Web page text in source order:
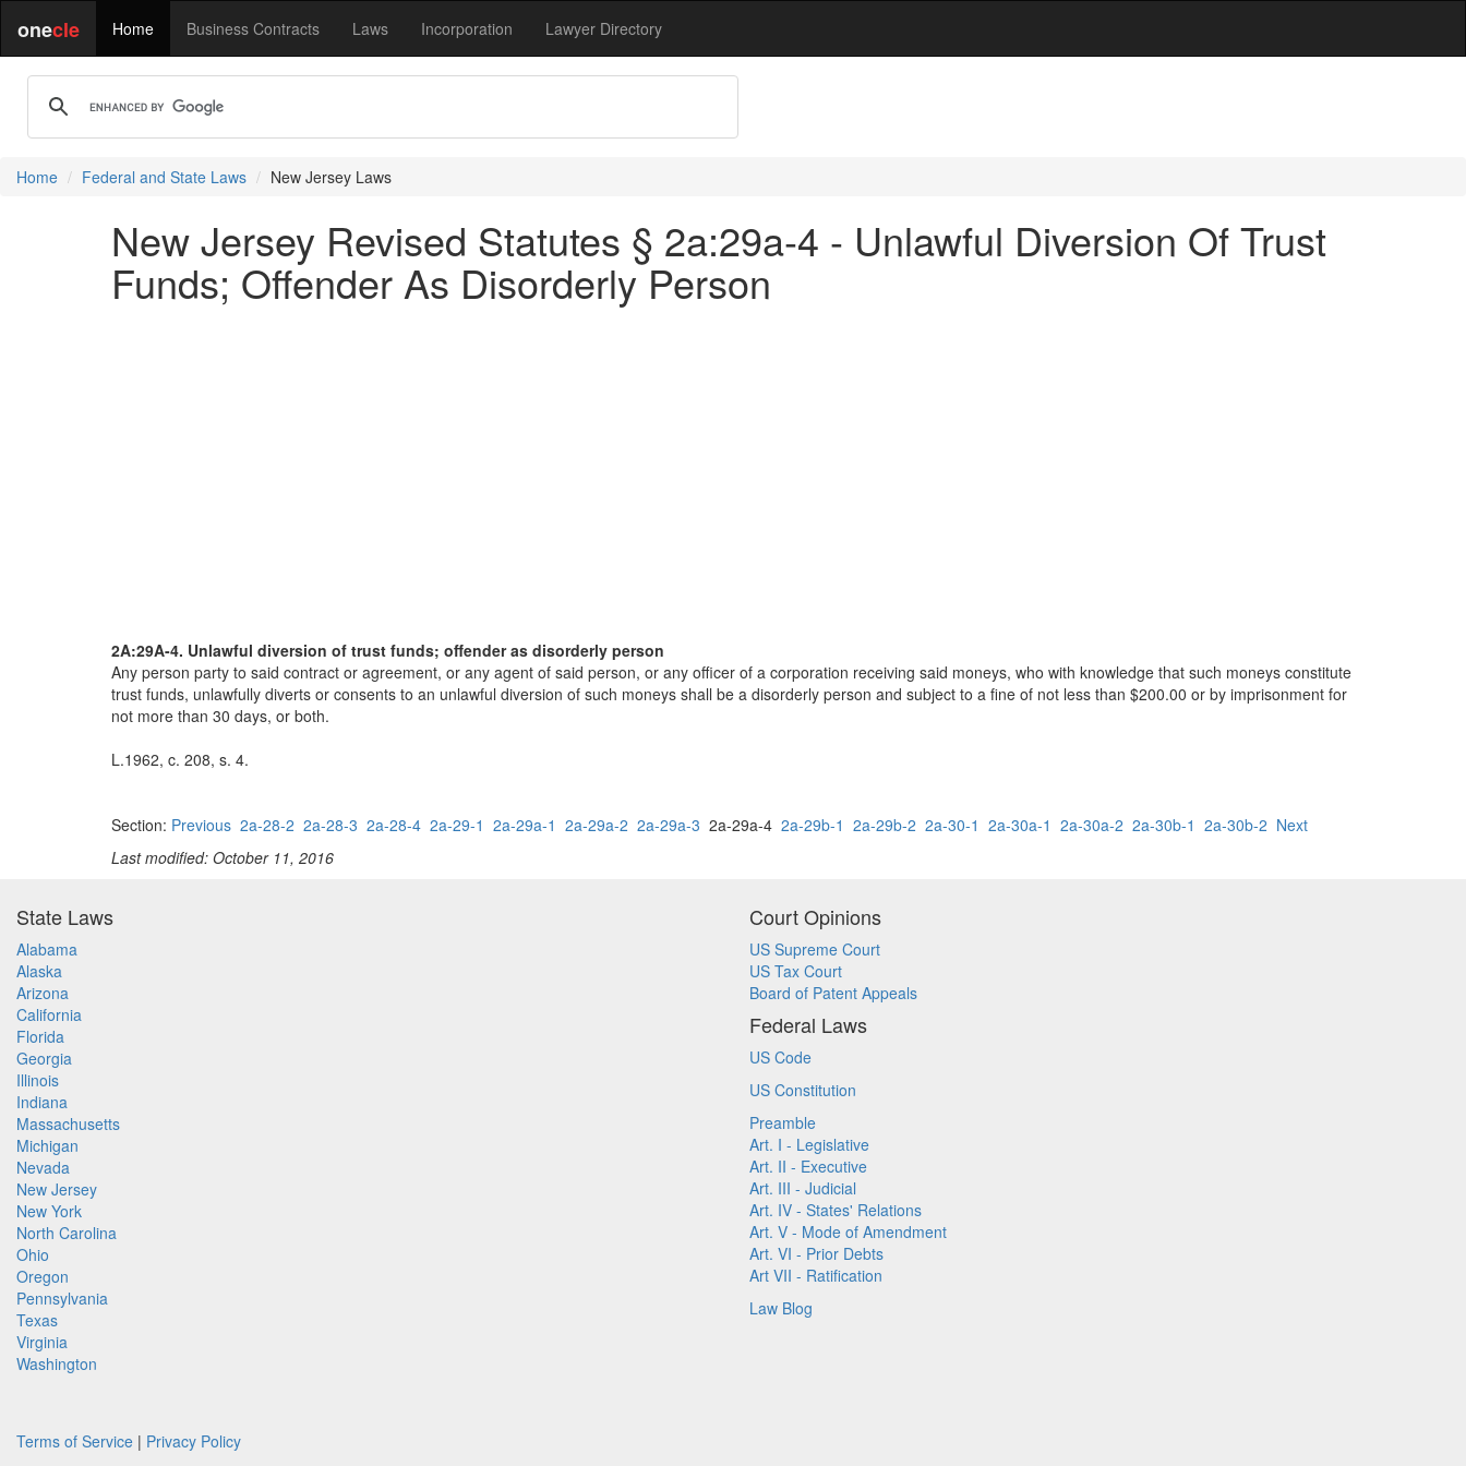
onecle Home Business Contracts Laws Incorporation Lawyer Directory
Home Federal and State Laws New Jersey Laws
New Jersey Revised Statutes § 2a:29a-4 - Unlawful Diversion Of Trust
Funds; Offender As Disorderly Person
2A:29A-4. Unlawful diversion of trust funds; offender as disorderly person
Any person party to said contract or agreement, or any agent of said person, or any officer of a corporation receiving said moneys, who with knowledge that such moneys constitute
trust funds, unlawfully diverts or consents to an unlawful diversion of such moneys shall be a disorderly person and subject to a fine of not less than $200.00 or by imprisonment for
not more than 30 days, or both.
L.1962, c. 208, s. 4.
Section: Previous 2a-28-2 2a-28-3 2a-28-4 2a-29-1 2a-29a-1 2a-29a-2 2a-29a-3 2a-29a-4 2a-29b-1 2a-29b-2 2a-30-1 2a-30a-1 2a-30a-2 2a-30b-1 2a-30b-2 Next
Last modified: October 11, 2016
State Laws
Alabama
Alaska
Arizona
California
Florida
Georgia
Illinois
Indiana
Massachusetts
Michigan
Nevada
New Jersey
New York
North Carolina
Ohio
Oregon
Pennsylvania
Texas
Virginia
Washington
Court Opinions
US Supreme Court
US Tax Court
Board of Patent Appeals
Federal Laws
US Code
US Constitution
Preamble
Art. I - Legislative
Art. II - Executive
Art. III - Judicial
Art. IV - States' Relations
Art. V - Mode of Amendment
Art. VI - Prior Debts
Art VII - Ratification
Law Blog
Terms of Service | Privacy Policy